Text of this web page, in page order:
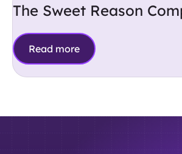
The Sweet Reason
Read more